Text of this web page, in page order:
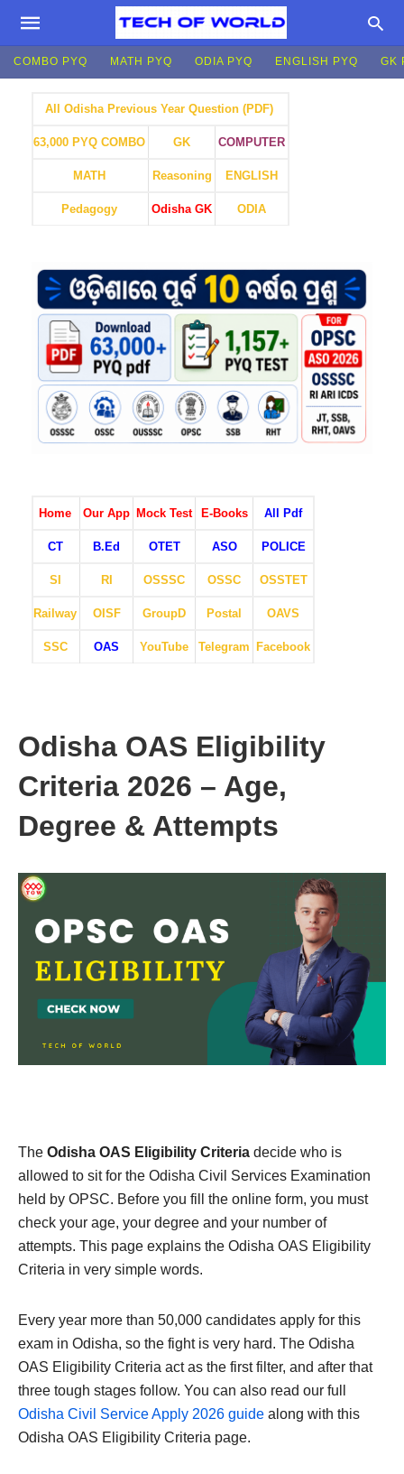
COMBO PYQ MATH PYQ ODIA PYQ ENGLISH PYQ GK
All Odisha Previous Year Question (PDF)
63,000 PYQ COMBO GK COMPUTER
MATH Reasoning ENGLISH
Pedagogy Odisha GK ODIA
Home Our App Mock Test E-Books All Pdf
CT B.Ed OTET ASO POLICE
SI RI OSSSC OSSC OSSTET
Railway OISF GroupD Postal OAVS
SSC OAS YouTube Telegram Facebook
Odisha OAS Eligibility
Criteria 2026 – Age,
Degree & Attempts
The Odisha OAS Eligibility Criteria decide who is
allowed to sit for the Odisha Civil Services Examination
held by OPSC. Before you fill the online form, you must
check your age, your degree and your number of
attempts. This page explains the Odisha OAS Eligibility
Criteria in very simple words.
Every year more than 50,000 candidates apply for this
exam in Odisha, so the fight is very hard. The Odisha
OAS Eligibility Criteria act as the first filter, and after that
three tough stages follow. You can also read our full
Odisha Civil Service Apply 2026 guide along with this
Odisha OAS Eligibility Criteria page.